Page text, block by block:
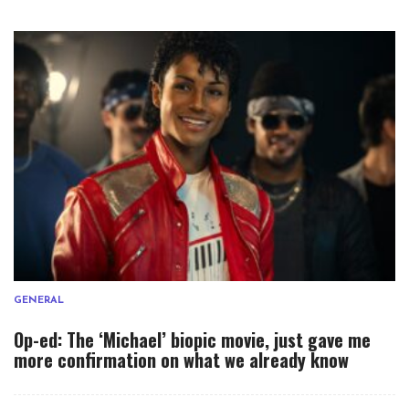
GENERAL
Op-ed: The ‘Michael’ biopic movie, just gave me
more confirmation on what we already know